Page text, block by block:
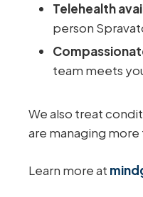
Telehealth
person
team meets
We also treat
are managing
Learn more at